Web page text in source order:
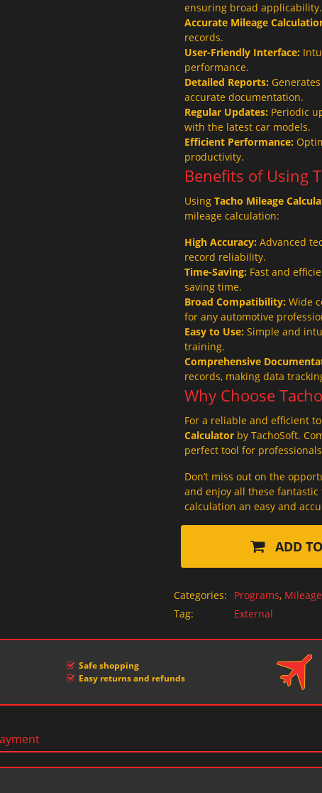
ensuring broad applicability.
Accurate Mileage
records.
User-Friendly Interface:
performance.
Detailed Reports:
accurate documentation.
Regular Updates: Periodic
with the latest car models.
Efficient Performance:
productivity.
Benefits of Using
Using Tacho Mileage
mileage calculation:
High Accuracy: Advanced
record reliability.
Time-Saving: Fast and
saving time.
Broad Compatibility: Wide
for any automotive
Easy to Use: Simple and
training.
Comprehensive
records, making data
Why Choose
For a reliable and efficient
Calculator by TachoSoft.
perfect tool for
Don’t miss out on the
and enjoy all these
calculation an easy and
ADD
Categories: Programs, Mileage
Tag:
External
Safe shopping
Easy returns and refunds